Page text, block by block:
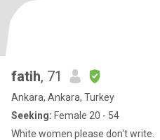
fatih, 71
Ankara, Ankara, Turkey
Seeking: Female 20 - 54
White women please don't write.